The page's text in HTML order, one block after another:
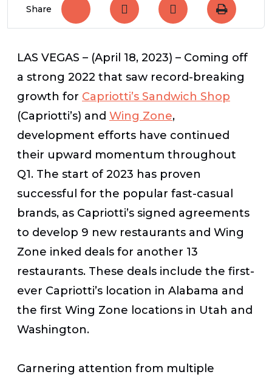
Share
LAS VEGAS – (April 18, 2023) – Coming off
a strong 2022 that saw record-breaking
growth for Capriotti’s Sandwich Shop
(Capriotti’s) and Wing Zone,
development efforts have continued
their upward momentum throughout
Q1. The start of 2023 has proven
successful for the popular fast-casual
brands, as Capriotti’s signed agreements
to develop 9 new restaurants and Wing
Zone inked deals for another 13
restaurants. These deals include the first-
ever Capriotti’s location in Alabama and
the first Wing Zone locations in Utah and
Washington.
Garnering attention from multiple